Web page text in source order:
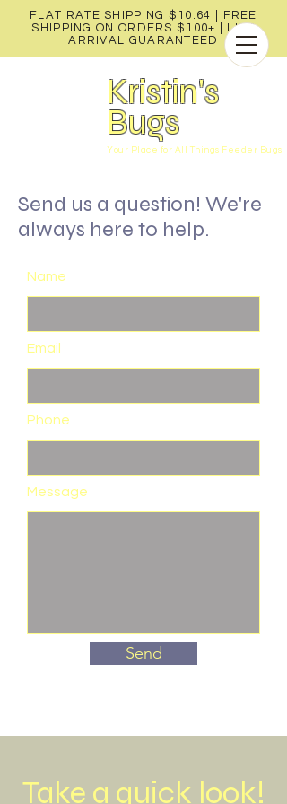
FLAT RATE SHIPPING $10.64 | FREE
SHIPPING ON ORDERS $100+ |
LIVE
ARRIVAL GUARANTEED
Kristin's
Bugs
Your Place for All Things Feeder Bugs
Send us a question! We're
always here to help.
Name
Email
Phone
Message
Send
Take a quick look!